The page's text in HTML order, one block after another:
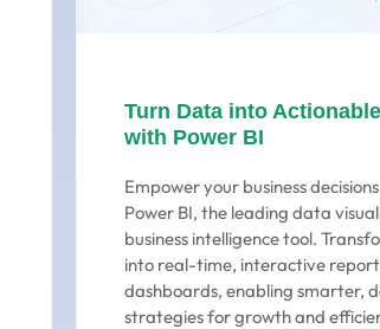
Turn Data into
with Power BI
Empower your business
Power BI, the leading data
business intelligence tool.
into real-time, interactive
dashboards, enabling smarter,
strategies for growth and